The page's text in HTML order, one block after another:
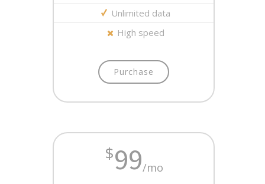
Unlimited data
High speed
Purchase
$99/mo